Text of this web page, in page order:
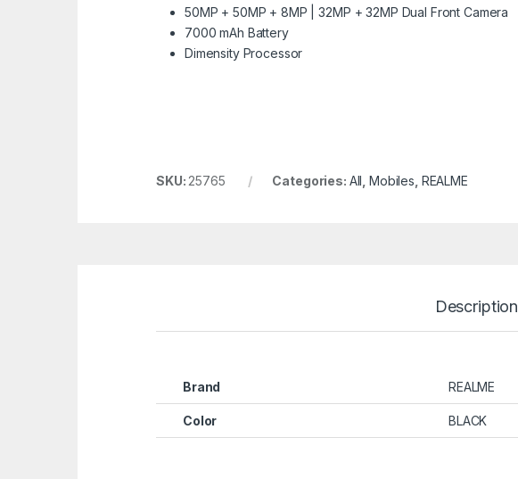
50MP + 50MP + 8MP | 32MP + 32MP Dual Front Camera
7000 mAh Battery
Dimensity Processor
SKU:25765 Categories: All , Mobiles, REALME
Description
Brand REALME
Color BLACK